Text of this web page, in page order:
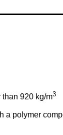
920 kg/m3
a polymer